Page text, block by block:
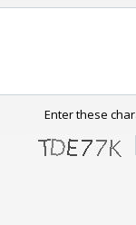
Enter these